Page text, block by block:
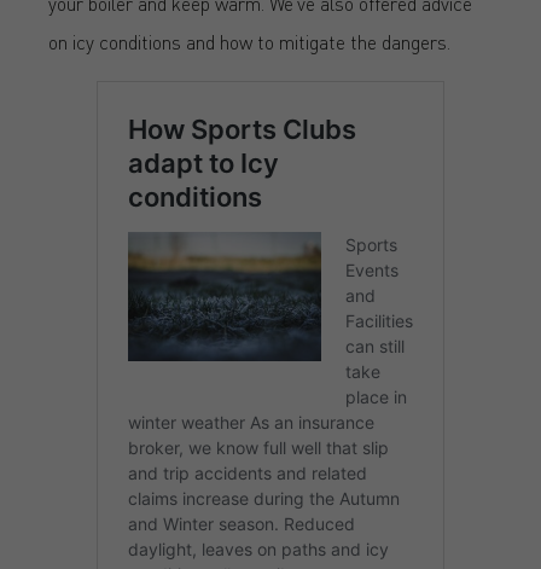
on icy conditions and how to mitigate the dangers.